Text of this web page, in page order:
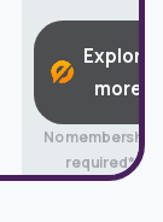
Explore
more
No membership
required*